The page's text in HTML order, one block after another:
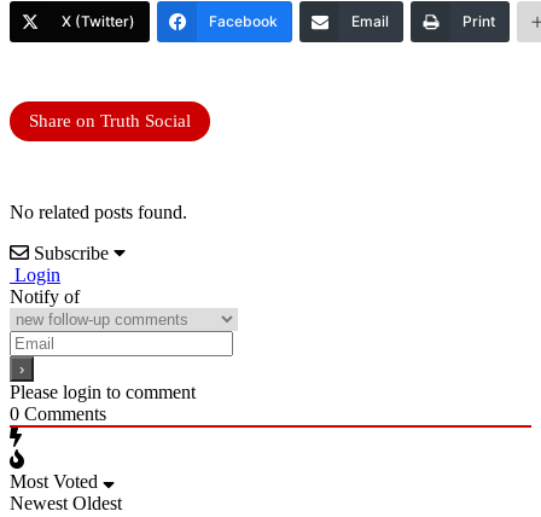
X (Twitter) Facebook Email Print
Share on Truth Social
No related posts found.
Subscribe
Login
Notify of
Please login to comment
0 Comments
Most Voted
Newest Oldest